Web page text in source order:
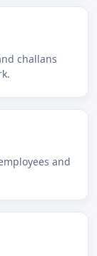
challans
and